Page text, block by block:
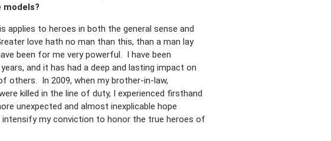
applies to heroes in both the general sense and
love hath no man than this, than a man lay
been for me very powerful. I have been
and it has had a deep and lasting impact on
others. In 2009, when my brother-in-law,
killed in the line of duty, I experienced firsthand
unexpected and almost inexplicable hope
my conviction to honor the true heroes of